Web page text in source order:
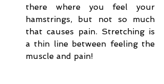
there where you feel your
hamstrings, but not so much
that causes pain. Stretching is
a thin line between feeling the
muscle and pain!